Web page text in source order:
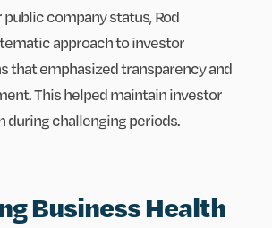
company status, Rod
approach to investor
that emphasized transparency and
This helped maintain investor
during challenging periods.
Business Health